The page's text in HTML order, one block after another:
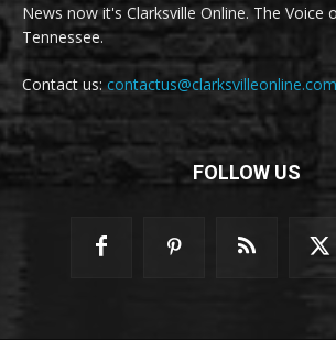
News now it's Clarksville Online. The Voice
Tennessee.
Contact us: contactus@clarksvilleonline.com
FOLLOW US